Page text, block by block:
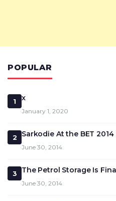
POPULAR
1 x
January 1, 2020
2 Sarkodie At the BET 2014
June 30, 2014
3 The Petrol Storage Is
June 30, 2014